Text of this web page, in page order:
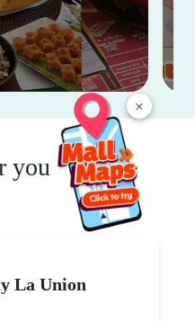
×
you
La Union